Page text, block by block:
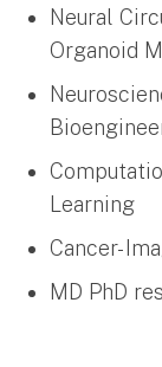
Neural
Organoid
Learning
Cancer-
MD PhD